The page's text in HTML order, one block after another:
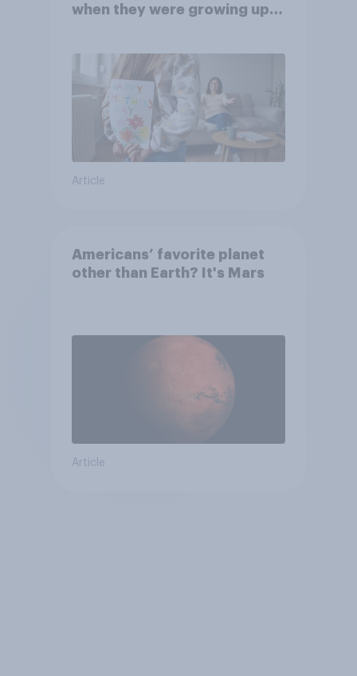
when they were growing up,
Article
Americans’ favorite planet
other than Earth? It's Mars
Article